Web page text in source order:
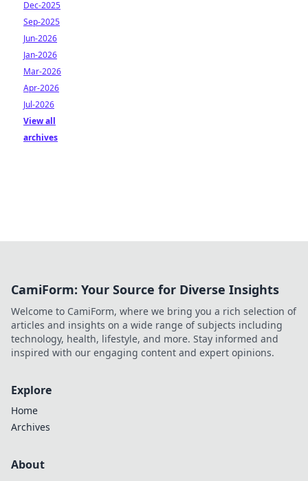
Dec-2025
Sep-2025
Jun-2026
Jan-2026
Mar-2026
Apr-2026
Jul-2026
View all
archives
CamiForm: Your Source for Diverse Insights
Welcome to CamiForm, where we bring you a rich selection of
articles and insights on a wide range of subjects including
technology, health, lifestyle, and more. Stay informed and
inspired with our engaging content and expert opinions.
Explore
Home
Archives
About